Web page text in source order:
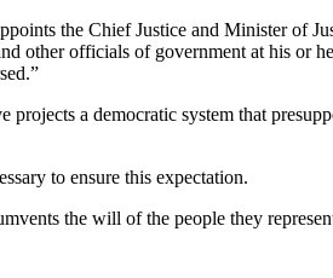
the Chief Justice and Minister of
other officials of government at his or
a democratic system that
to ensure this expectation.
the will of the people they